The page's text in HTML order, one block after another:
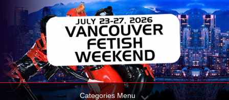
Categories Menu